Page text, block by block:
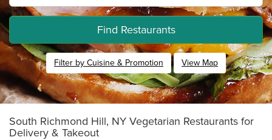
Find Restaurants
Filter by Cuisine & Promotion View Map
South Richmond Hill, NY Vegetarian Restaurants for
Delivery & Takeout